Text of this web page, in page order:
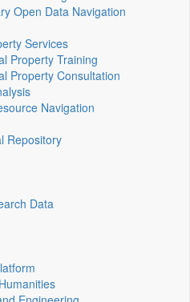
Open Data Navigation
Services
Property Training
Property Consultation
Navigation
Repository
Data